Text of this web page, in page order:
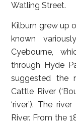
Watling Street.
Kilburn grew up
known
Cyebourne,
through Hyde
suggested the
Cattle River
‘river’). The
River. From the